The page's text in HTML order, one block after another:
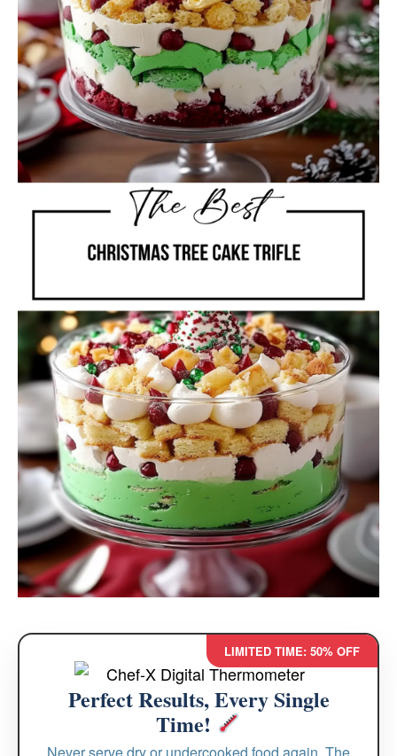
LIMITED TIME: 50% OFF
Perfect Results, Every Single
Time!
Never serve dry or undercooked food again. The